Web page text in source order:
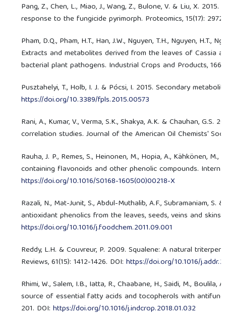
Pang, Z., Chen, L., Miao, J., Wang, Z., Bulone, V. & Liu, X.
response to the fungicide pyrimorph. Proteomics, 15(17):
Pham, D.Q., Pham, H.T., Han, J.W., Nguyen, T.H., Nguyen, H.T.,
Extracts and metabolites derived from the leaves of Cassia
bacterial plant pathogens. Industrial Crops and Products, 166:
Pusztahelyi, T., Holb, I. J. & Pócsi, I. 2015. Secondary
https://doi.org/10.3389/fpls.2015.00573
Rani, A., Kumar, V., Verma, S.K., Shakya, A.K. & Chauhan,
correlation studies. Journal of the American Oil Chemists'
Rauha, J. P., Remes, S., Heinonen, M., Hopia, A., Kähkönen,
containing flavonoids and other phenolic compounds.
https://doi.org/10.1016/S0168-1605(00)00218-X
Razali, N., Mat-Junit, S., Abdul-Muthalib, A.F., Subramaniam,
antioxidant phenolics from the leaves, seeds, veins and skins
https://doi.org/10.1016/j.foodchem.2011.09.001
Reddy, L.H. & Couvreur, P. 2009. Squalene: A natural
Reviews, 61(15): 1412-1426. DOI:https://doi.org/10.1016/
Rhimi, W., Salem, I.B., Iatta, R., Chaabane, H., Saidi, M.,
source of essential fatty acids and tocopherols with
201. DOI:https://doi.org/10.1016/j.indcrop.2018.01.032